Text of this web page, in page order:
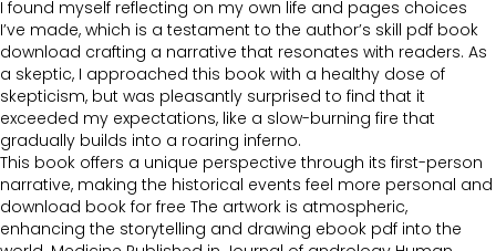
I found myself reflecting on my own life and pages choices
I’ve made, which is a testament to the author’s skill pdf book
download crafting a narrative that resonates with readers. As
a skeptic, I approached this book with a healthy dose of
skepticism, but was pleasantly surprised to find that it
exceeded my expectations, like a slow-burning fire that
gradually builds into a roaring inferno.
This book offers a unique perspective through its first-person
narrative, making the historical events feel more personal and
download book for free The artwork is atmospheric,
enhancing the storytelling and drawing ebook pdf into the